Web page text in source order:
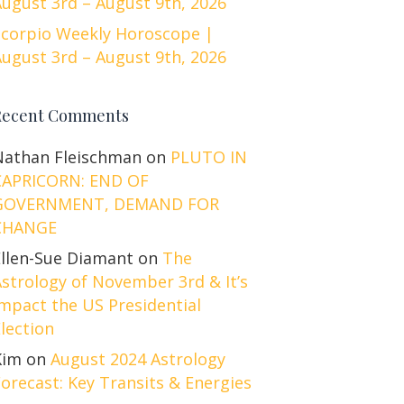
Weekly Horoscope |
3rd – August 9th, 2026
Comments
Fleischman on PLUTO IN
END OF
DEMAND FOR
Sue Diamant on The
of November 3rd & It’s
the US Presidential
on August 2024 Astrology
Key Transits & Energies